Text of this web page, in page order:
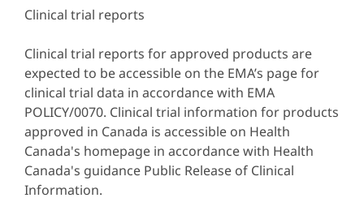
Clinical trial reports
Clinical trial reports for approved products are
expected to be accessible on the EMA’s page for
clinical trial data in accordance with EMA
POLICY/0070. Clinical trial information for products
approved in Canada is accessible on Health
Canada's homepage in accordance with Health
Canada's guidance Public Release of Clinical
Information.